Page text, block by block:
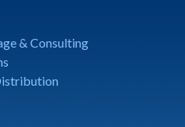
& Consulting